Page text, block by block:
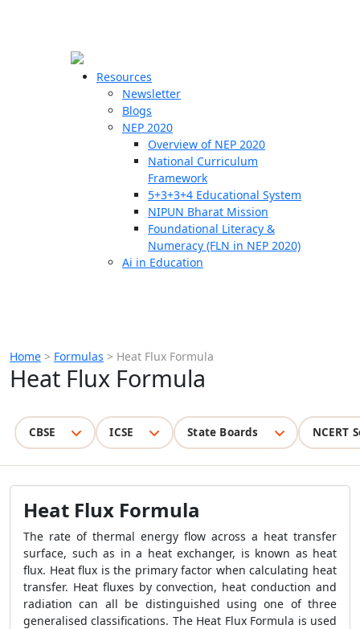
Resources
Newsletter
Blogs
NEP 2020
Overview of NEP 2020
National Curriculum
Framework
5+3+3+4 Educational System
NIPUN Bharat Mission
Foundational Literacy &
Numeracy (FLN in NEP 2020)
Ai in Education
Home > Formulas > Heat Flux Formula
Heat Flux Formula
CBSE ICSE State Boards NCERT
Heat Flux Formula
The rate of thermal energy flow across a heat transfer
surface, such as in a heat exchanger, is known as heat
flux. Heat flux is the primary factor when calculating heat
transfer. Heat fluxes by convection, heat conduction and
radiation can all be distinguished using one of three
generalised classifications. The Heat Flux Formula is used